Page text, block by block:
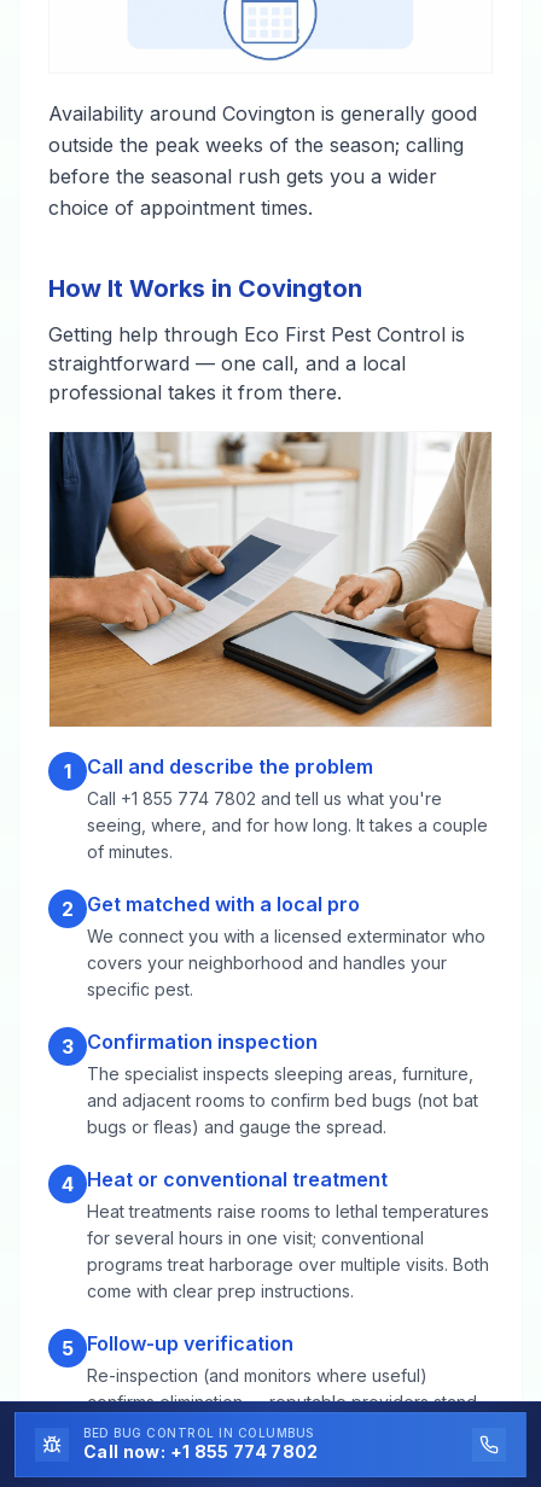
Availability around Covington is generally good
outside the peak weeks of the season; calling
before the seasonal rush gets you a wider
choice of appointment times.
How It Works in Covington
Getting help through Eco First Pest Control is
straightforward — one call, and a local
professional takes it from there.
1 Call and describe the problem
Call +1 855 774 7802 and tell us what you're
seeing, where, and for how long. It takes a couple
of minutes.
2 Get matched with a local pro
We connect you with a licensed exterminator who
covers your neighborhood and handles your
specific pest.
3 Confirmation inspection
The specialist inspects sleeping areas, furniture,
and adjacent rooms to confirm bed bugs (not bat
bugs or fleas) and gauge the spread.
4 Heat or conventional treatment
Heat treatments raise rooms to lethal temperatures
for several hours in one visit; conventional
programs treat harborage over multiple visits. Both
come with clear prep instructions.
5 Follow-up verification
Re-inspection (and monitors where useful)
confirms elimination — reputable providers stand
behind the result.
BED BUG CONTROL IN COLUMBUS
Call now: +1 855 774 7802